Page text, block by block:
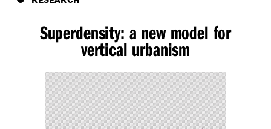
Superdensity: a new model for
vertical urbanism